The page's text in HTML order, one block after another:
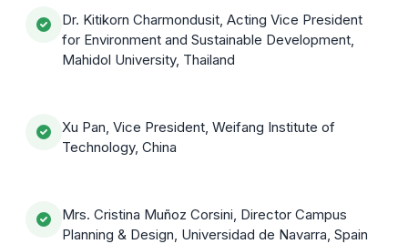
Dr. Kitikorn Charmondusit, Acting Vice President
for Environment and Sustainable Development,
Mahidol University, Thailand
Xu Pan, Vice President, Weifang Institute of
Technology, China
Mrs. Cristina Muñoz Corsini, Director Campus
Planning & Design, Universidad de Navarra, Spain